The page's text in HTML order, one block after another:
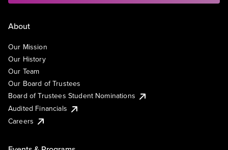
About
Our Mission
Our History
Our Team
Our Board of Trustees
Board of Trustees Student Nominations
Audited Financials
Careers